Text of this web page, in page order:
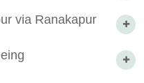
via Ranakapur